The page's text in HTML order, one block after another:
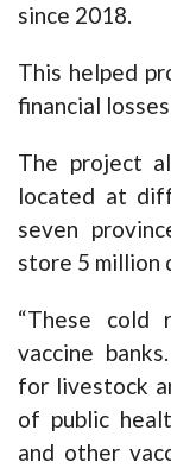
since 2018.
This helped
financial
The project
located at
seven
store 5 million
“These cold
vaccine
for livestock
of public
and other